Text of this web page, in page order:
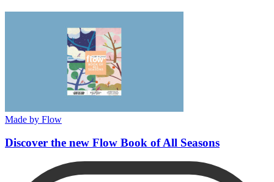
Made by Flow
Discover the new Flow Book of All Seasons